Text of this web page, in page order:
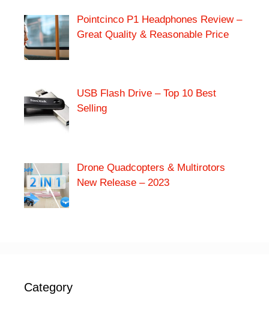
Pointcinco P1 Headphones Review –
Great Quality & Reasonable Price
USB Flash Drive – Top 10 Best
Selling
Drone Quadcopters & Multirotors
New Release – 2023
Category